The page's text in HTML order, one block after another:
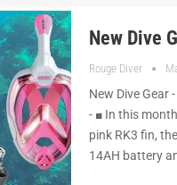
New Dive
Rouge Diver
New Dive Gear
- ■ In this
pink RK3 fin,
14AH battery